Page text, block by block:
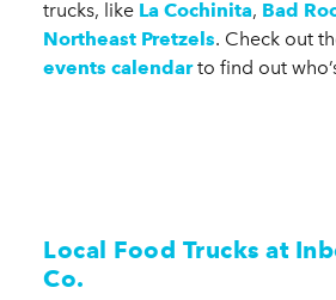
trucks, like La Cochinita, Bad
Northeast Pretzels. Check out
events calendarto find out
Local Food Trucks at
Co.